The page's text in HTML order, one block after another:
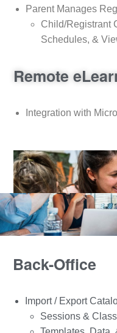
Parent Manages
Child/Registrant
Schedules, &
Remote
Integration with
Back-Office
Import / Export
Sessions &